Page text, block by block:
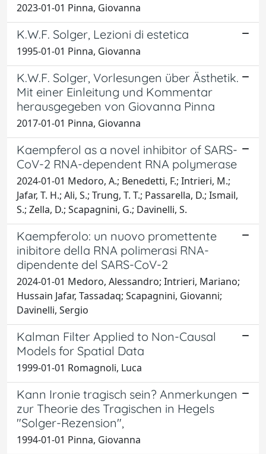
2023-01-01 Pinna, Giovanna
K.W.F. Solger, Lezioni di estetica
1995-01-01 Pinna, Giovanna
K.W.F. Solger, Vorlesungen über Ästhetik.
Mit einer Einleitung und Kommentar
herausgegeben von Giovanna Pinna
2017-01-01 Pinna, Giovanna
Kaempferol as a novel inhibitor of SARS-
CoV-2 RNA-dependent RNA polymerase
2024-01-01 Medoro, A.; Benedetti, F.; Intrieri, M.;
Jafar, T. H.; Ali, S.; Trung, T. T.; Passarella, D.; Ismail,
S.; Zella, D.; Scapagnini, G.; Davinelli, S.
Kaempferolo: un nuovo promettente
inibitore della RNA polimerasi RNA-
dipendente del SARS-CoV-2
2024-01-01 Medoro, Alessandro; Intrieri, Mariano;
Hussain Jafar, Tassadaq; Scapagnini, Giovanni;
Davinelli, Sergio
Kalman Filter Applied to Non-Causal
Models for Spatial Data
1999-01-01 Romagnoli, Luca
Kann Ironie tragisch sein? Anmerkungen
zur Theorie des Tragischen in Hegels
"Solger-Rezension",
1994-01-01 Pinna, Giovanna